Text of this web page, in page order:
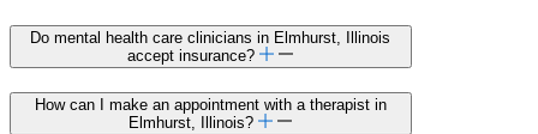
Do mental health care clinicians in Elmhurst, Illinois
accept insurance?
How can I make an appointment with a therapist in
Elmhurst, Illinois?